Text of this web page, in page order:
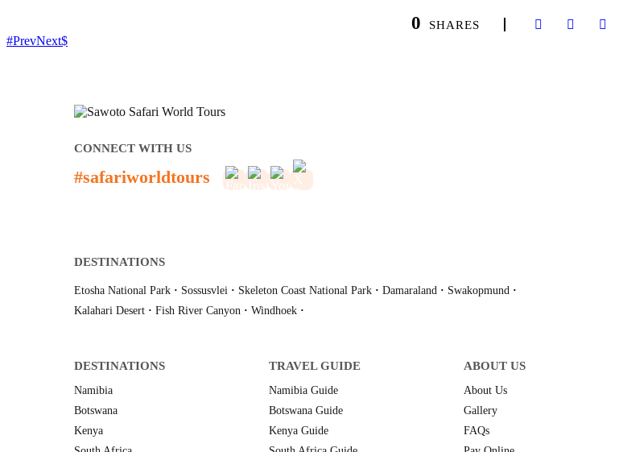
0 SHARES
PrevNext
CONNECT WITH US
#safariworldtours
DESTINATIONS
Etosha National Park · Sossusvlei · Skeleton Coast National Park · Damaraland · Swakopmund ·
Kalahari Desert · Fish River Canyon · Windhoek ·
DESTINATIONS
Namibia
Botswana
Kenya
TRAVEL GUIDE
Namibia Guide
Botswana Guide
Kenya Guide
ABOUT US
About Us
Gallery
FAQs